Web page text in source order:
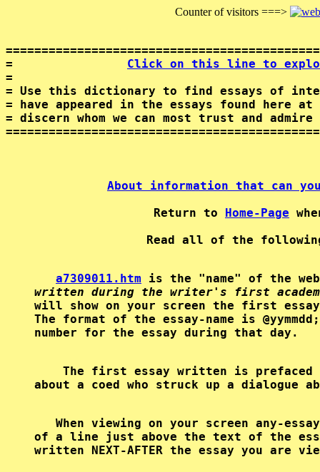
Counter of visitors ===>
= Click on this line to
=
= Use this dictionary to find essays of
= have appeared in the essays found here
= discern whom we can most trust and admire
About information that can
Return to Home-Page
a7309011.htm is the "name" of the
written during the writer's first
will show on your screen the first
The format of the essay-name is
The first essay written is
When viewing on your screen any-
of a line just above the text of the